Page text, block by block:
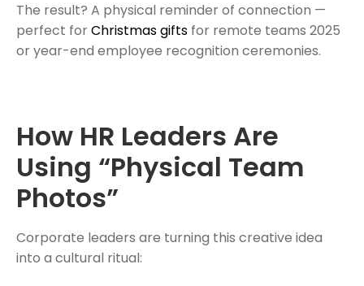
The result? A physical reminder of connection —
perfect forChristmas gifts for remote teams 2025
or year-end employee recognition ceremonies.
How HR Leaders Are
Using “Physical Team
Photos”
Corporate leaders are turning this creative idea
into a cultural ritual: